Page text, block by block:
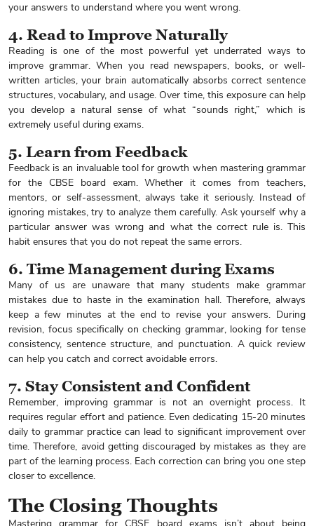
your answers to understand where you went wrong.
4. Read to Improve Naturally
Reading is one of the most powerful yet underrated ways to
improve grammar. When you read newspapers, books, or well-
written articles, your brain automatically absorbs correct sentence
structures, vocabulary, and usage. Over time, this exposure can help
you develop a natural sense of what “sounds right,” which is
extremely useful during exams.
5. Learn from Feedback
Feedback is an invaluable tool for growth when mastering grammar
for the CBSE board exam. Whether it comes from teachers,
mentors, or self-assessment, always take it seriously. Instead of
ignoring mistakes, try to analyze them carefully. Ask yourself why a
particular answer was wrong and what the correct rule is. This
habit ensures that you do not repeat the same errors.
6. Time Management during Exams
Many of us are unaware that many students make grammar
mistakes due to haste in the examination hall. Therefore, always
keep a few minutes at the end to revise your answers. During
revision, focus specifically on checking grammar, looking for tense
consistency, sentence structure, and punctuation. A quick review
can help you catch and correct avoidable errors.
7. Stay Consistent and Confident
Remember, improving grammar is not an overnight process. It
requires regular effort and patience. Even dedicating 15-20 minutes
daily to grammar practice can lead to significant improvement over
time. Therefore, avoid getting discouraged by mistakes as they are
part of the learning process. Each correction can bring you one step
closer to excellence.
The Closing Thoughts